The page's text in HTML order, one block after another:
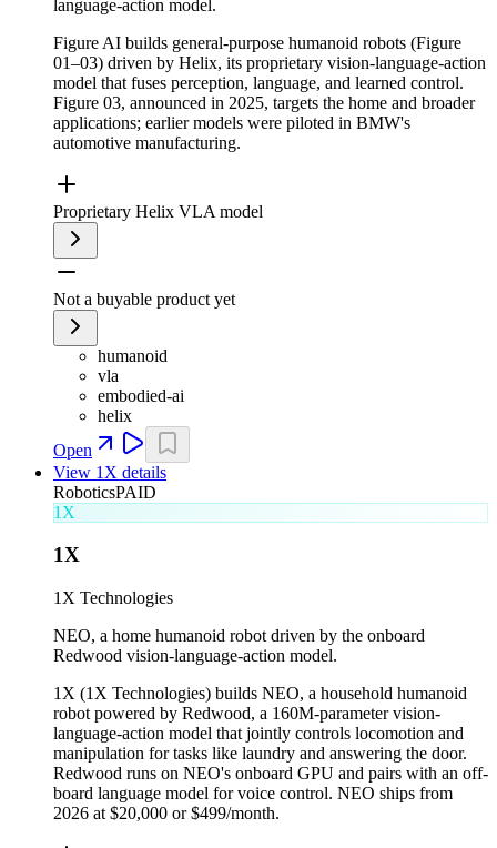
language-action model.
Figure AI builds general-purpose humanoid robots (Figure
01–03) driven by Helix, its proprietary vision-language-action
model that fuses perception, language, and learned control.
Figure 03, announced in 2025, targets the home and broader
applications; earlier models were piloted in BMW's
automotive manufacturing.
Proprietary Helix VLA model
Not a buyable product yet
humanoid
vla
embodied-ai
helix
Open
View 1X details
RoboticsPAID
1X
1X
1X Technologies
NEO, a home humanoid robot driven by the onboard
Redwood vision-language-action model.
1X (1X Technologies) builds NEO, a household humanoid
robot powered by Redwood, a 160M-parameter vision-
language-action model that jointly controls locomotion and
manipulation for tasks like laundry and answering the door.
Redwood runs on NEO's onboard GPU and pairs with an off-
board language model for voice control. NEO ships from
2026 at $20,000 or $499/month.